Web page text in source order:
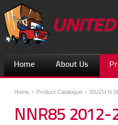
Home About Us
Home Product Catalogue ISUZU N
NNR85 2012-